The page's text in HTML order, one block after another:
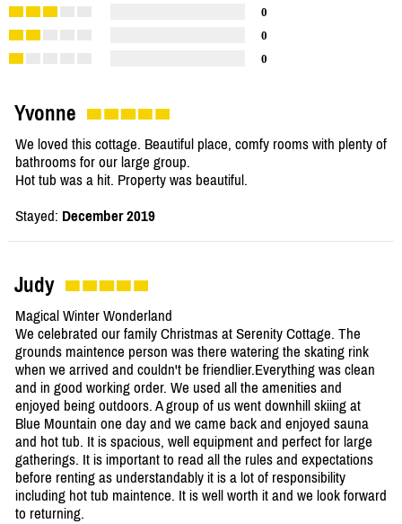
0
0
0
Yvonne
We loved this cottage. Beautiful place, comfy rooms with plenty of
bathrooms for our large group.
Hot tub was a hit. Property was beautiful.
Stayed: December 2019
Judy
Magical Winter Wonderland
We celebrated our family Christmas at Serenity Cottage. The
grounds maintence person was there watering the skating rink
when we arrived and couldn't be friendlier.Everything was clean
and in good working order. We used all the amenities and
enjoyed being outdoors. A group of us went downhill skiing at
Blue Mountain one day and we came back and enjoyed sauna
and hot tub. It is spacious, well equipment and perfect for large
gatherings. It is important to read all the rules and expectations
before renting as understandably it is a lot of responsibility
including hot tub maintence. It is well worth it and we look forward
to returning.